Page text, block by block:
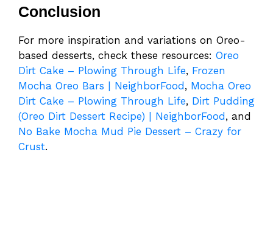
Conclusion
For more inspiration and variations on Oreo-
based desserts, check these resources: Oreo
Dirt Cake – Plowing Through Life, Frozen
Mocha Oreo Bars | NeighborFood, Mocha Oreo
Dirt Cake – Plowing Through Life, Dirt Pudding
(Oreo Dirt Dessert Recipe) | NeighborFood, and
No Bake Mocha Mud Pie Dessert – Crazy for
Crust.